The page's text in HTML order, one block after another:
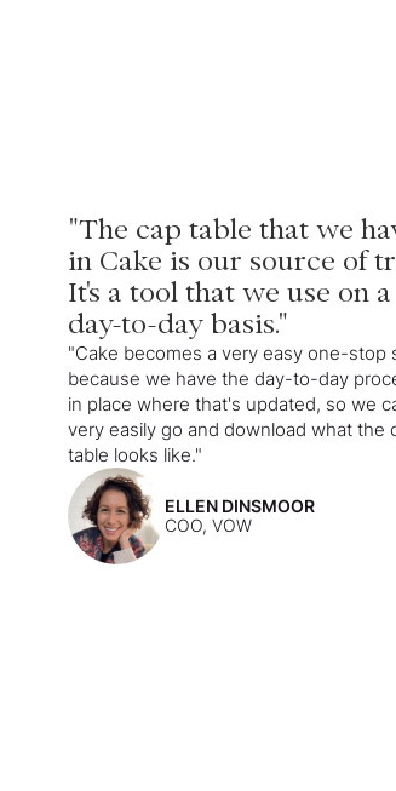
"The cap table that we
in Cake is our source of
It's a tool that we use on a
day-to-day basis."
"Cake becomes a very easy one-stop
because we have the day-to-day
in place where that's updated, so we
very easily go and download what the
table looks like."
ELLEN DINSMOOR
COO, VOW